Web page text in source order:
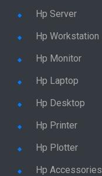
Hp Server
Hp Workstation
Hp Monitor
Hp Laptop
Hp Desktop
Hp Printer
Hp Plotter
Hp Accessories